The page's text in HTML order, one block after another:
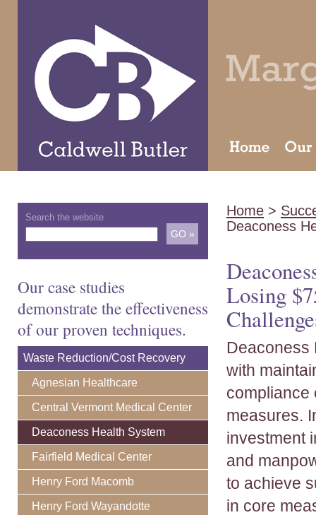
Search the website
Our case studies
demonstrate the effectiveness
of our proven techniques.
Waste Reduction/Cost Recovery
Agnesian Healthcare
Central Vermont Medical Center
Deaconess Health System
Fairfield Medical Center
Henry Ford Macomb
Henry Ford Wayandotte
Home >
Deaconess
Losing
Deaconess
with
compliance
measures.
investment
and
to achieve
in core